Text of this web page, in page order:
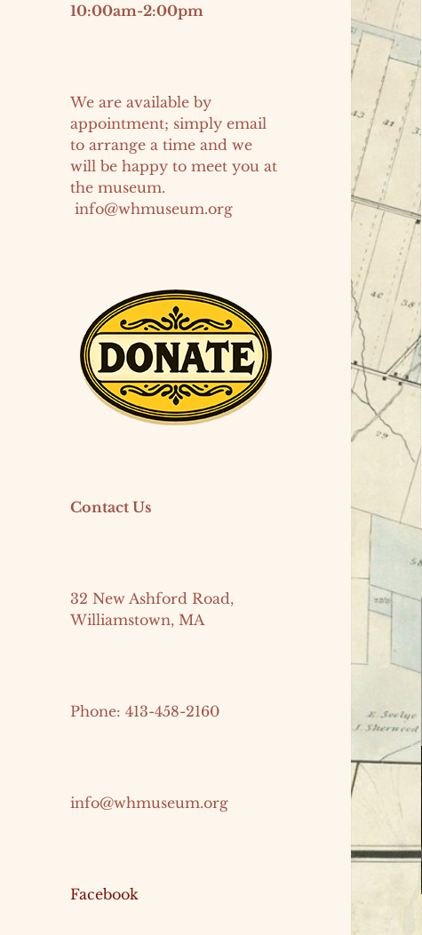
10:00am-2:00pm
We are available by
appointment; simply email
to arrange a time and we
will be happy to meet you at
the museum.
info@whmuseum.org
Contact Us
32 New Ashford Road,
Williamstown, MA
Phone: 413-458-2160
info@whmuseum.org
Facebook